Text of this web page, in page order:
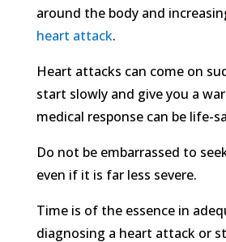
around the body and
heart attack.
Heart attacks can come on
start slowly and give you a
medical response can be life-
Do not be embarrassed to
even if it is far less severe.
Time is of the essence in
diagnosing a heart attack or